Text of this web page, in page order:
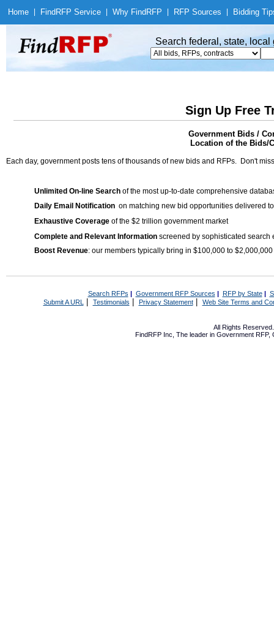
Home Find RFP Service Why Find RFP RFP Sources Bidding
Search federal, state,
Sign Up Free
Government Bids /
Location of the Bids/
Each day, government posts tens of thousands of new bids and RFPs. Don't
Unlimited On-line Search of the most up-to-date comprehensive
Daily Email Notification on matching new bid opportunities delivered
Exhaustive Coverage of the $2 trillion government market
Complete and Relevant Information screened by sophisticated search
Boost Revenue: our members typically bring in $100,000 to
Search RFPs | Government RFP Sources | RFP by State|
Submit A URL | Testimonials Privacy Statement| Web Site Terms and
All Rights
FindRFP Inc, The leader in Government RFP,